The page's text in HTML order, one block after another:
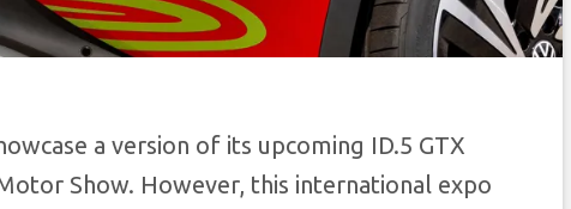
a version of its upcoming ID.5 GTX
Show. However, this international expo